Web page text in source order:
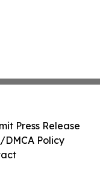
Press Release
Policy